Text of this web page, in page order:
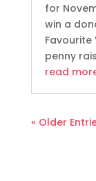
for
win a
Favourite
penny
read
« Older